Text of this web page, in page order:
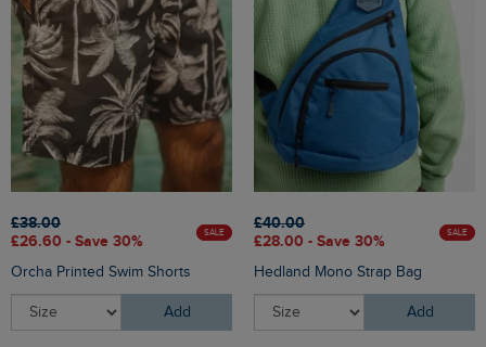
£38.00
£26.60 - Save 30%
SALE
Orcha Printed Swim Shorts
Add
£40.00
£28.00 - Save 30%
SALE
Hedland Mono Strap Bag
Add